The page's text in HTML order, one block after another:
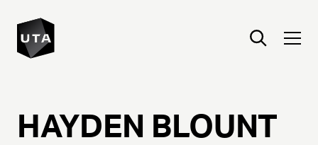
HAYDEN BLOUNT